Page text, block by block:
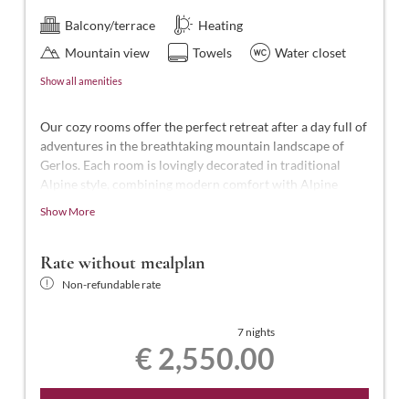
Balcony/terrace
Heating
Mountain view
Towels Water closet
Show all amenities
Our cozy rooms offer the perfect retreat after a day full of
adventures in the breathtaking mountain landscape of
Gerlos. Each room is lovingly decorated in traditional
Alpine style, combining modern comfort with Alpine
offers 50-55 m² of space for 2-4 people. It features a
shower and a freestanding bathtub, a separate WC, an
illuminated makeup mirror, telephone, two smart TVs (one
hairdryer, laptop-sized safe, a separate wardrobe room, a
south-facing balcony with views of the town center, and
Show More
Rate without mealplan
Non-refundable rate
7 nights
€ 2,550.00